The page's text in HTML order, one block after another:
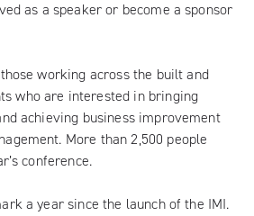
as a speaker or become a sponsor
working across the built and
who are interested in bringing
achieving business improvement
More than 2,500 people
conference.
a year since the launch of the IMI.